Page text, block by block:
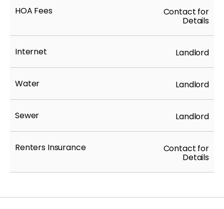
HOA Fees Contact for
Details
Internet Landlord
Water Landlord
Sewer Landlord
Renters Insurance Contact for
Details